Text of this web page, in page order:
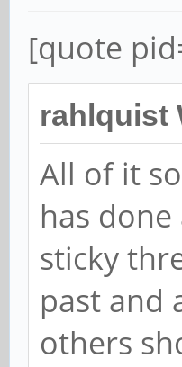
[quote
rahlquist
All of it
has
sticky
past and
others